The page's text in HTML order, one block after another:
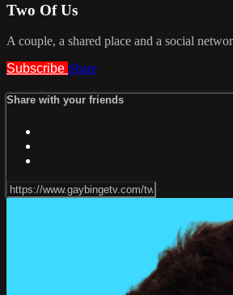
Two Of Us
A couple, a shared place and a social
Subscribe Share
Share with your friends